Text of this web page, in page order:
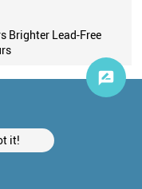
it!
Brighter Lead-Free